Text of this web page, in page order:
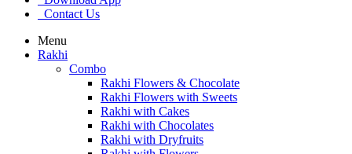
Contact Us
Menu
Rakhi
Combo
Rakhi Flowers & Chocolate
Rakhi Flowers with Sweets
Rakhi with Cakes
Rakhi with Chocolates
Rakhi with Dryfruits